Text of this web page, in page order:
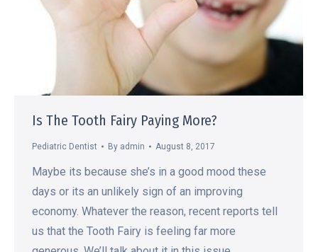
Is The Tooth Fairy Paying More?
Pediatric Dentist By admin August 8, 2017
Maybe its because she’s in a good mood these
days or its an unlikely sign of an improving
economy. Whatever the reason, recent reports tell
us that the Tooth Fairy is feeling far more